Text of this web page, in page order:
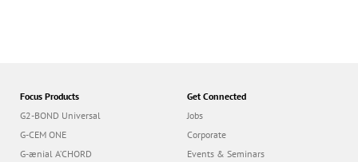
Focus Products
G2-BOND Universal
G-CEM ONE
G-ænial A’CHORD
Get Connected
Jobs
Corporate
Events & Seminars